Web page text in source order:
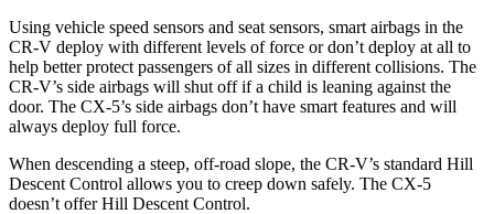
Using vehicle speed sensors and seat sensors, smart airbags in the
CR-V deploy with different levels of force or don’t deploy at all to
help better protect passengers of all sizes in different collisions. The
CR-V’s side airbags will shut off if a child is leaning against the
door. The CX-5’s side airbags don’t have smart features and will
always deploy full force.
When descending a steep, off-road slope, the CR-V’s standard Hill
Descent Control allows you to creep down safely. The CX-5
doesn’t offer Hill Descent Control.